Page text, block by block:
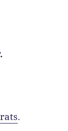
.